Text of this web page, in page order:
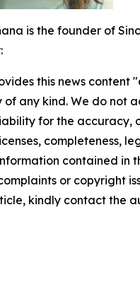
is the founder of
this news content
any kind. We do not
for the accuracy,
completeness,
contained in
or copyright
kindly contact the